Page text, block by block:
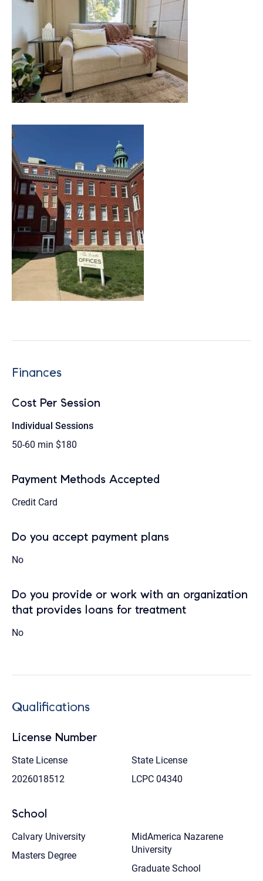
Finances
Cost Per Session
Individual Sessions
50-60 min $180
Payment Methods Accepted
Credit Card
Do you accept payment plans
No
Do you provide or work with an organization
that provides loans for treatment
No
Qualifications
License Number
State License
2026018512
State License
LCPC 04340
School
Calvary University
Masters Degree
MidAmerica Nazarene
University
Graduate School